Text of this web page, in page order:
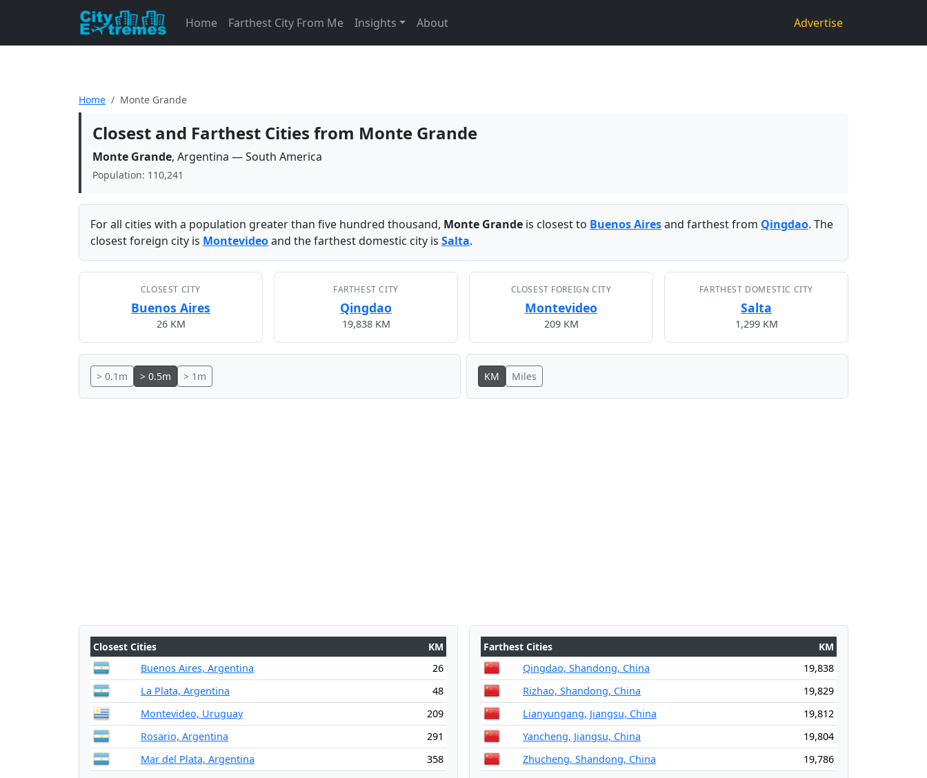
Home Farthest City From Me Insights About Advertise
Home Monte Grande
Closest and Farthest Cities from Monte Grande
Monte Grande, Argentina — South America
Population: 110,241
For all cities with a population greater than five hundred thousand, Monte Grande is closest to Buenos Airesand farthest from Qingdao. The
closest foreign city is Montevideoand the farthest domestic city is Salta.
CLOSEST CITY
Buenos Aires
26 KM
FARTHEST CITY
Qingdao
19,838 KM
CLOSEST FOREIGN CITY
Montevideo
209 KM
FARTHEST DOMESTIC CITY
Salta
1,299 KM
> 0.1m > 0.5m > 1m KM Miles
Closest Cities
KM
Buenos Aires, Argentina
26
La Plata, Argentina
48
Montevideo, Uruguay
209
Rosario, Argentina
291
Mar del Plata, Argentina
358
Farthest Cities
KM
Qingdao, Shandong, China
19,838
Rizhao, Shandong, China
19,829
Lianyungang, Jiangsu, China
19,812
Yancheng, Jiangsu, China
19,804
Zhucheng, Shandong, China
19,786